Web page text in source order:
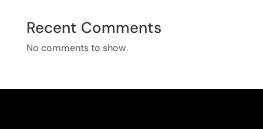
Recent Comments
No comments to show.